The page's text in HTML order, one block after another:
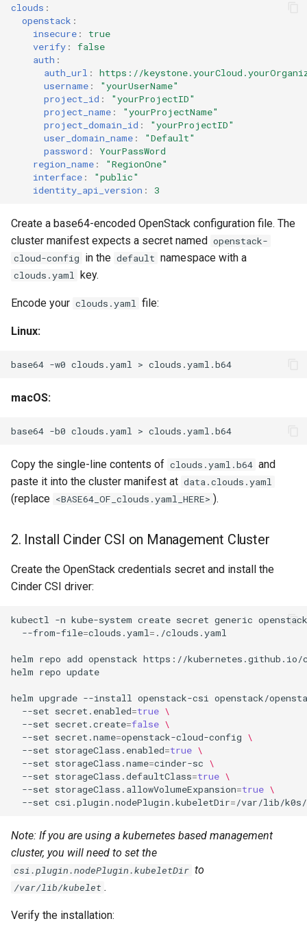
clouds :
openstack :
insecure :
true
verify :
false
auth :
auth_url :
https://
username :
"yourUserName"
project_id :
"yourProjectID"
project_name :
"yourProjectName"
project_domain_id :
"yourProjectID"
user_domain_name :
"Default"
password :
YourPassWord
region_name :
"RegionOne"
interface :
"public"
identity_api_version : 3
Create a base64-encoded OpenStack configuration file. The
cluster manifest expects a secret named openstack-
cloud-config in the default namespace with a
clouds.yaml key.
Encode your clouds.yaml file:
Linux:
base64 -w0 clouds.yaml >
macOS:
base64 -b0 clouds.yaml >
Copy the single-line contents of clouds.yaml.b64 and
paste it into the cluster manifest at data.clouds.yaml
(replace <BASE64_OF_clouds.yaml_HERE> ).
2. Install Cinder CSI on Management Cluster
Create the OpenStack credentials secret and install the
Cinder CSI driver:
kubectl -n kube-system create secret generic
--from-file=clouds.yaml = ./clouds.yaml
helm repo add openstack https://kubernetes.github.io/
helm repo update
helm upgrade --install openstack-csi
openstack/
--set secret.enabled=true \
--set secret.create=false \
--set secret.name=openstack-cloud-config \
--set storageClass.enabled=true \
--set storageClass.name=cinder-sc \
--set storageClass.defaultClass=true \
--set storageClass.allowVolumeExpansion=true \
--set csi.plugin.nodePlugin.kubeletDir=
Note: If you are using a kubernetes based management
cluster, you will need to set the
csi.plugin.nodePlugin.kubeletDir to
/var/lib/kubelet .
Verify the installation: